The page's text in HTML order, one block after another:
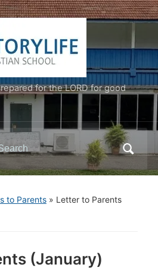
for the LORD for good
to Parents» Letter to Parents
(January)